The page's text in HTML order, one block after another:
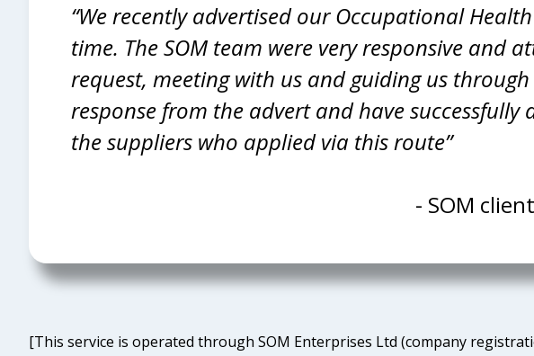
“We recently advertised our Occupational
time. The SOM team were very responsive and
request, meeting with us and guiding us through the process.
response from the advert and have
the suppliers who applied via this route”
- SOM
[This service is operated through SOM Enterprises Ltd (company